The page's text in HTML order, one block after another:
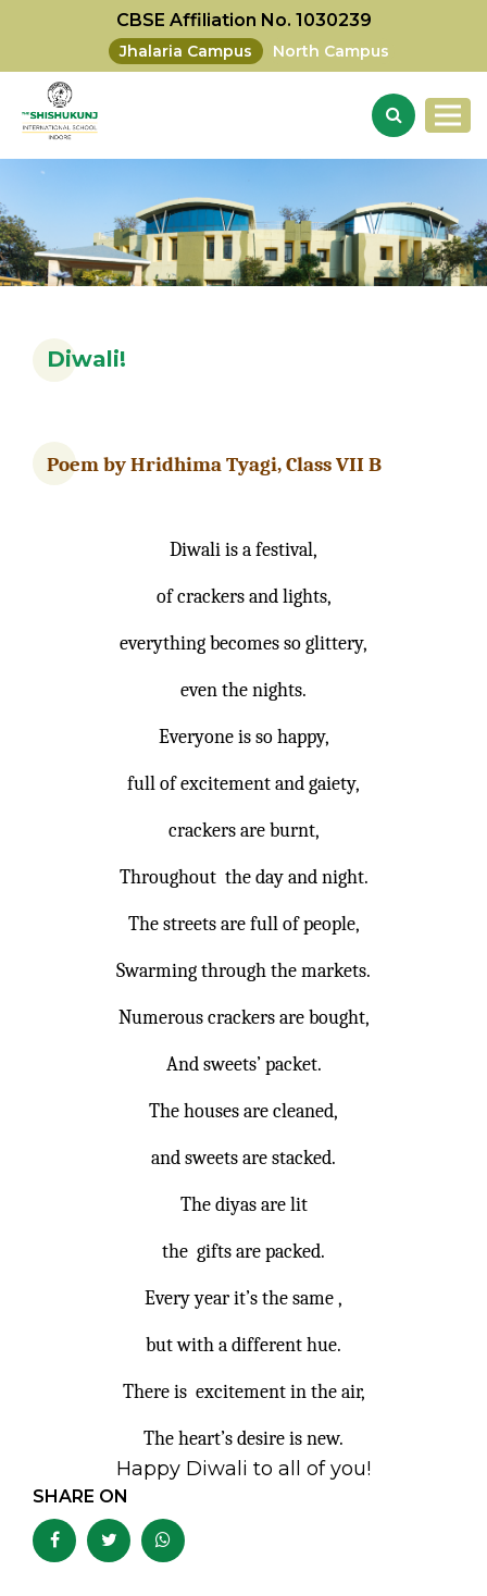
CBSE Affiliation No. 1030239
Jhalaria Campus North Campus
Diwali!
Poem byHridhima Tyagi, ClassVII B
Diwali is a festival,
of crackers and lights,
everything becomes so glittery,
even the nights.
Everyone is so happy,
full of excitement and gaiety,
crackers are burnt,
Throughout the day and night.
The streets are full of people,
Swarming through the markets.
Numerous crackers are bought,
And sweets’ packet.
The houses are cleaned,
and sweets are stacked.
The diyas are lit
the gifts are packed.
Every year it’s the same ,
but with a different hue.
There is excitement in the air,
The heart’s desire is new.
Happy Diwali to all of you!
SHARE ON